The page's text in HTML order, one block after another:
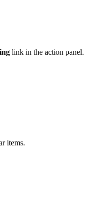
link in the action
items.